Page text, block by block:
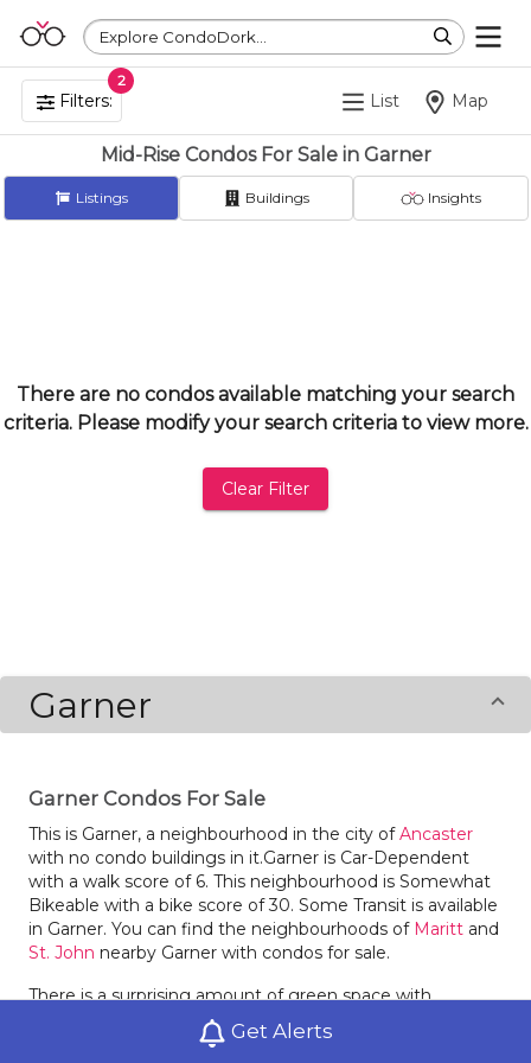
Explore CondoDork...
Filters:
2
List Map
Mid-Rise Condos For Sale in Garner
Get Alerts
Listings Buildings Insights
There are no condos available matching your search
criteria. Please modify your search criteria to view more.
Clear Filter
Garner
Garner Condos For Sale
This is Garner, a neighbourhood in the city ofAncaster
with no condo buildings in it.Garner is Car-Dependent
with a walk score of 6. This neighbourhood is Somewhat
Bikeable with a bike score of 30. Some Transit is available
in Garner. You can find the neighbourhoods of Maritt and
St. John nearby Garner with condos for sale.
There is a surprising amount of green space with
Harmony Park in Garner.